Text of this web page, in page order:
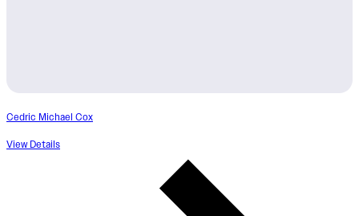
Cedric Michael Cox
View Details